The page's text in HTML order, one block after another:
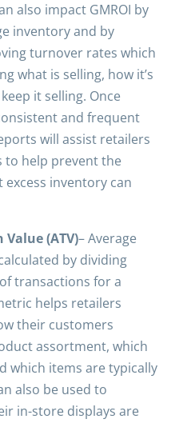
also impact GMROI by
inventory and by
turnover rates which
what is selling, how it’s
it selling. Once
and frequent
will assist retailers
to help prevent the
inventory can
(ATV)– Average
by dividing
transactions for a
helps retailers
their customers
assortment, which
which items are typically
also be used to
in-store displays are